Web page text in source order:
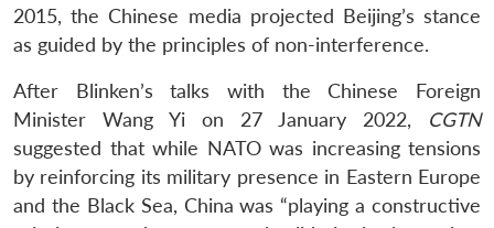
2015, the Chinese media projected Beijing’s stance
as guided by the principles of non-interference.
After Blinken’s talks with the Chinese Foreign
Minister Wang Yi on 27 January 2022, CGTN
suggested that while NATO was increasing tensions
by reinforcing its military presence in Eastern Europe
and the Black Sea, China was “playing a constructive